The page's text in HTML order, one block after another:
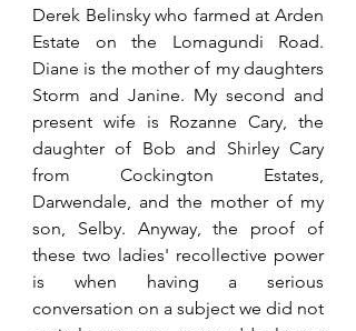
Derek Belinsky who farmed at Arden
Estate on the Lomagundi Road.
Diane is the mother of my daughters
Storm and Janine. My second and
present wife is Rozanne Cary, the
daughter of Bob and Shirley Cary
from Cockington Estates,
Darwendale, and the mother of my
son, Selby. Anyway, the proof of
these two ladies' recollective power
is when having a serious
conversation on a subject we did not